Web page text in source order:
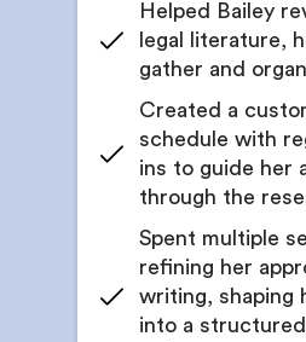
Helped Bailey
legal literature,
gather and
Created a
schedule with
ins to guide her
through the
Spent multiple
refining her
writing, shaping
into a